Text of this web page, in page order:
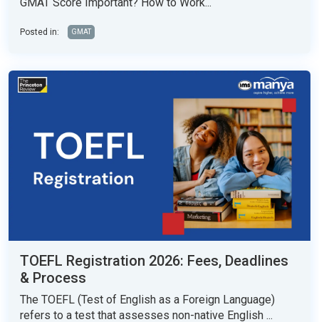
GMAT Score Important? How to Work...
Posted in: GMAT
TOEFL Registration 2026: Fees, Deadlines
& Process
The TOEFL (Test of English as a Foreign Language)
refers to a test that assesses non-native English ...